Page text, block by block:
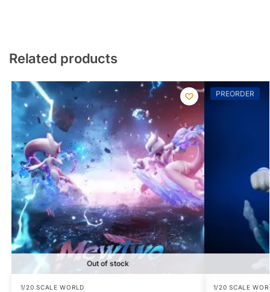
Related products
Out of stock
1/20 SCALE WORLD
PREORDER
1/20 SCALE